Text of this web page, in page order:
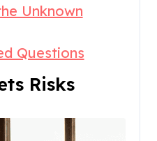
Unknown
Questions
Risks